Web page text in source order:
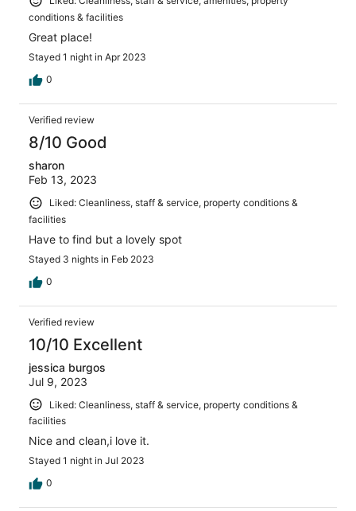
conditions & facilities
Great place!
Stayed 1 night in Apr 2023
0
Verified review
8/10 Good
sharon
Feb 13, 2023
Liked: Cleanliness, staff & service, property conditions &
facilities
Have to find but a lovely spot
Stayed 3 nights in Feb 2023
0
Verified review
10/10 Excellent
jessica burgos
Jul 9, 2023
Liked: Cleanliness, staff & service, property conditions &
facilities
Nice and clean,i love it.
Stayed 1 night in Jul 2023
0